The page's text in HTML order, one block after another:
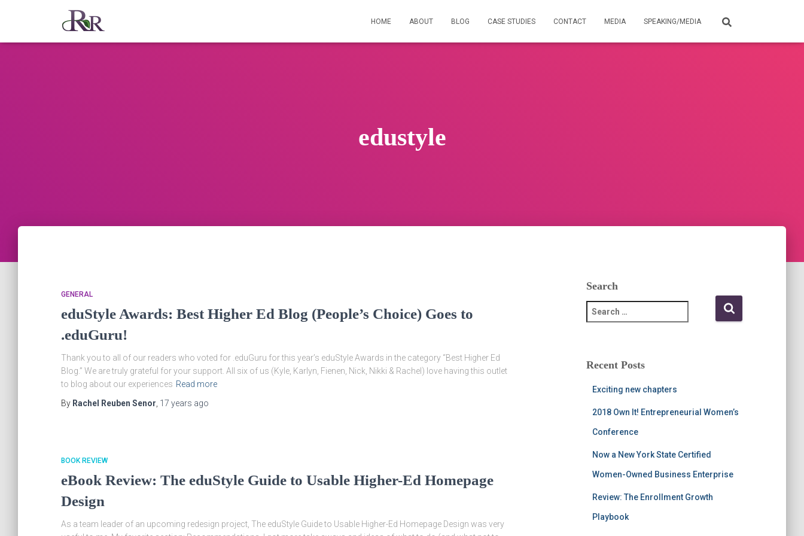
HOME ABOUT BLOG CASE STUDIES CONTACT MEDIA SPEAKING/MEDIA
edustyle
GENERAL
eduStyle Awards: Best Higher Ed Blog (People’s Choice) Goes to
.eduGuru!
Thank you to all of our readers who voted for .eduGuru for this year’s eduStyle Awards in the category “Best Higher Ed
Blog.” We are truly grateful for your support. All six of us (Kyle, Karlyn, Fienen, Nick, Nikki & Rachel) love having this outlet
to blog about our experiences Read more
By Rachel Reuben Senor 17 years ago
BOOK REVIEW
eBook Review: The eduStyle Guide to Usable Higher-Ed Homepage
Design
As a team leader of an upcoming redesign project, The eduStyle Guide to Usable Higher-Ed Homepage Design was very
Search
e
c
Recent Posts
Exciting new chapters
2018 Own It! Entrepreneurial Women’s
Conference
Now a New York State Certified
Women-Owned Business Enterprise
Review: The Enrollment Growth
Playbook